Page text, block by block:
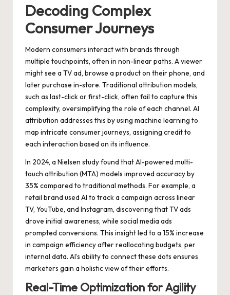
Decoding Complex
Consumer Journeys
Modern consumers interact with brands through
multiple touchpoints, often in non-linear paths. A viewer
might see a TV ad, browse a product on their phone, and
later purchase in-store. Traditional attribution models,
such as last-click or first-click, often fail to capture this
complexity, oversimplifying the role of each channel. AI
attribution addresses this by using machine learning to
map intricate consumer journeys, assigning credit to
each interaction based on its influence.
In 2024, a Nielsen study found that AI-powered multi-
touch attribution (MTA) models improved accuracy by
35% compared to traditional methods. For example, a
retail brand used AI to track a campaign across linear
TV, YouTube, and Instagram, discovering that TV ads
drove initial awareness, while social media ads
prompted conversions. This insight led to a 15% increase
in campaign efficiency after reallocating budgets, per
internal data. AI’s ability to connect these dots ensures
marketers gain a holistic view of their efforts.
Real-Time Optimization for Agility